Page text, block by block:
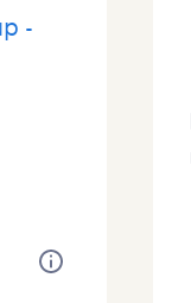
-